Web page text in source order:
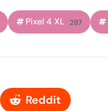
Pixel 4 XL 287
Reddit